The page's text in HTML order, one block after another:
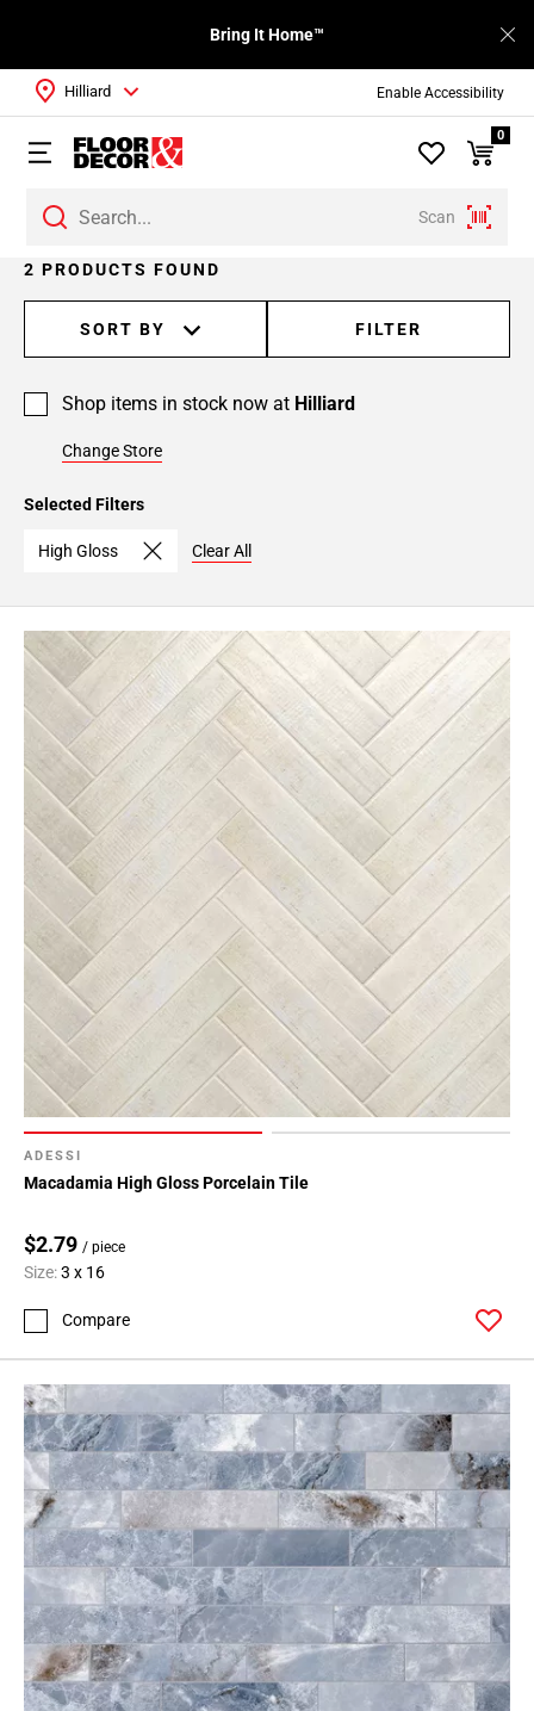
Enable Accessibility
Bring It Home™
Scan
Hilliard
0
2 PRODUCTS FOUND
SORT BY FILTER
Shop items in stock now at Hilliard
Change Store
Selected Filters
High Gloss Clear All
ADESSI
Macadamia High Gloss Porcelain Tile
$2.79 / piece
Size:3 x 16
Compare